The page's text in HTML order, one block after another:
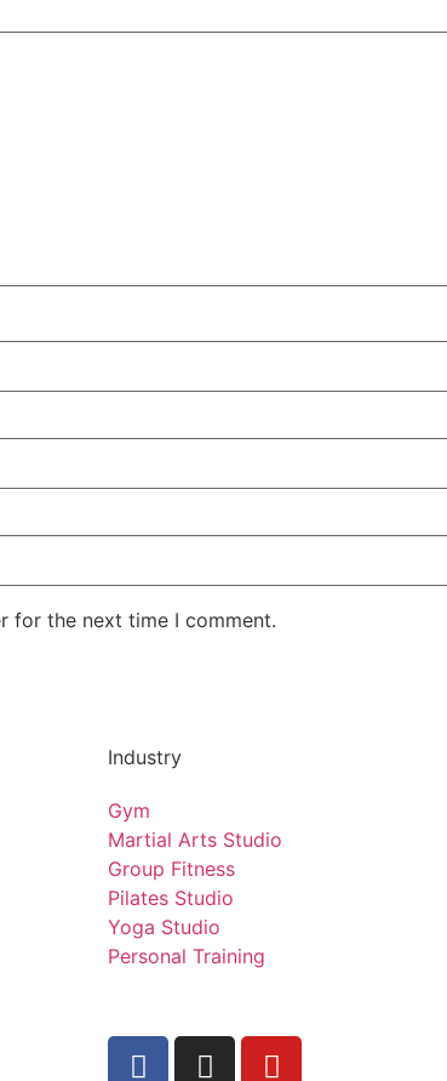
for the next time I comment.
Industry
Gym
Martial Arts Studio
Group Fitness
Pilates Studio
Yoga Studio
Personal Training